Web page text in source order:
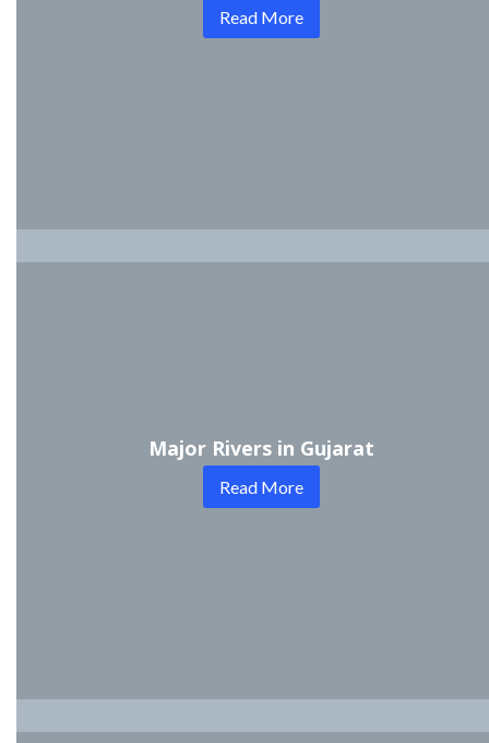
Read More
Major Rivers in Gujarat
Read More